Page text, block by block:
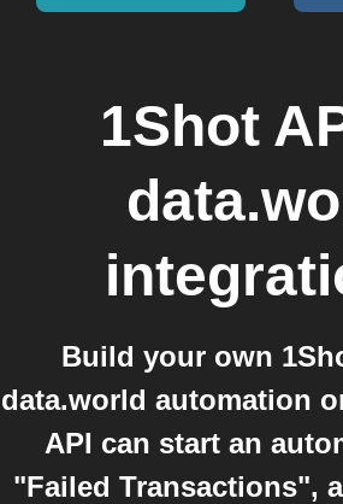
1Shot
Build your own
data.world automation
API can start an
"Failed Transactions",